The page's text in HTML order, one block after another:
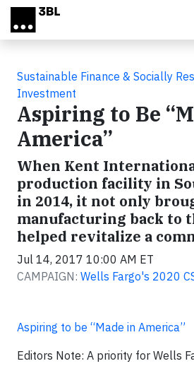
Skip to main content
Sustainable Finance & Socially
Investment
Aspiring to Be
America”
When Kent
production facility in
in 2014, it not only
manufacturing back to
helped revitalize a
Jul 14, 2017 10:00 AM ET
CAMPAIGN: Wells Fargo's 2020
Aspiring to be “Made in America”
Editors Note: A priority for Wells